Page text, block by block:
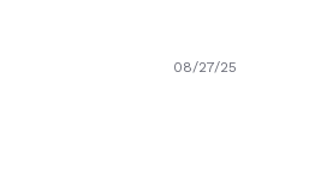
08/27/25